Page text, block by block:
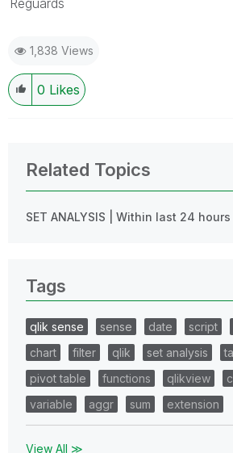
1,838 Views
0 Likes
Related Topics
SET ANALYSIS | Within last 24 hours
Tags
qlik sense sense date script
chart
filter qlik set analysis
pivot table
functions qlikview
variable
aggr sum extension
View All ≫